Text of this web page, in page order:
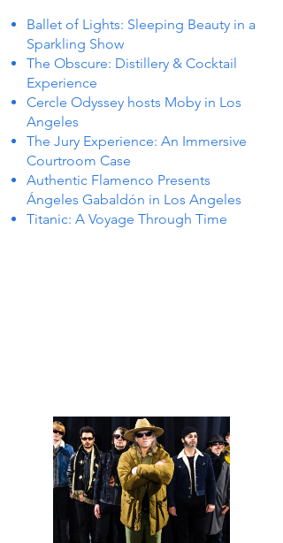
Ballet of Lights: Sleeping Beauty in a
Sparkling Show
The Obscure: Distillery & Cocktail
Experience
Cercle Odyssey hosts Moby in Los
Angeles
The Jury Experience: An Immersive
Courtroom Case
Authentic Flamenco Presents
Ángeles Gabaldón in Los Angeles
Titanic: A Voyage Through Time